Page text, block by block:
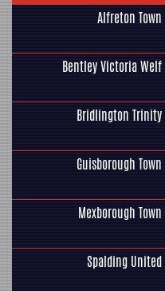
Alfreton Town
Bentley Victoria Welf
Bridlington Trinity
Guisborough Town
Mexborough Town
Spalding United